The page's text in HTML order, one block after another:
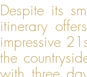
Despite its
itinerary
impressive
the
with three